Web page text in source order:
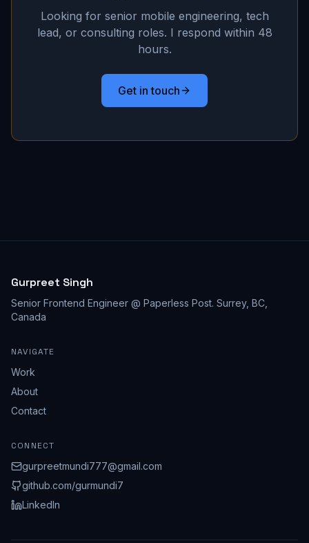
Looking for senior mobile engineering, tech
lead, or consulting roles. I respond within 48
hours.
Get in touch
Gurpreet Singh
Senior Frontend Engineer @ Paperless Post. Surrey, BC,
Canada
NAVIGATE
Work
About
Contact
CONNECT
gurpreetmundi777@gmail.com
github.com/gurmundi7
LinkedIn